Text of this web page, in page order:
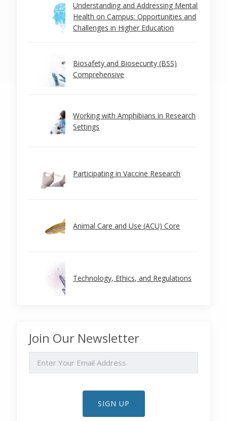
Understanding and Addressing Mental
Health on Campus: Opportunities and
Challenges in Higher Education
Biosafety and Biosecurity (BSS)
Comprehensive
Working with Amphibians in Research
Settings
Participating in Vaccine Research
Animal Care and Use (ACU) Core
Technology, Ethics, and Regulations
Join Our Newsletter
SIGN UP